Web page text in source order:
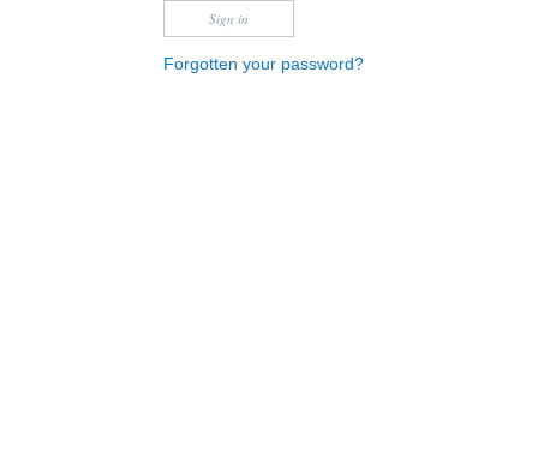
Forgotten your password?